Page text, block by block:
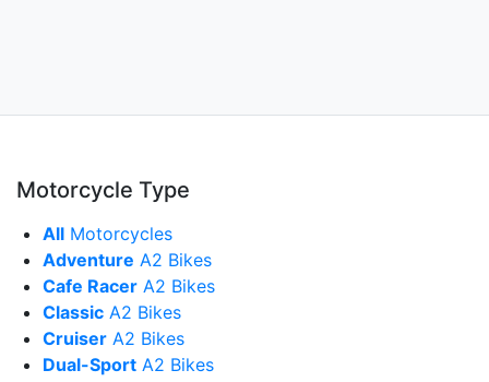
Motorcycle Type
All Motorcycles
Adventure A2 Bikes
Cafe Racer A2 Bikes
Classic A2 Bikes
Cruiser A2 Bikes
Dual-Sport A2 Bikes